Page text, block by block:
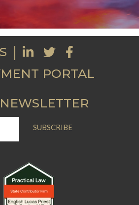
PORTAL
SUBSCRIBE